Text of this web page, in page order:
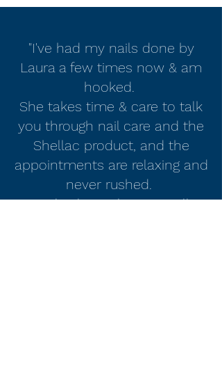
"I've had my nails done by
Laura a few times now & am
hooked.
She takes time & care to talk
you through nail care and the
Shellac product, and the
appointments are relaxing and
never rushed.
My nails always last so well so